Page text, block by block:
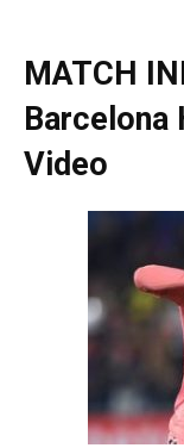
MATCH
Barcelona
Video